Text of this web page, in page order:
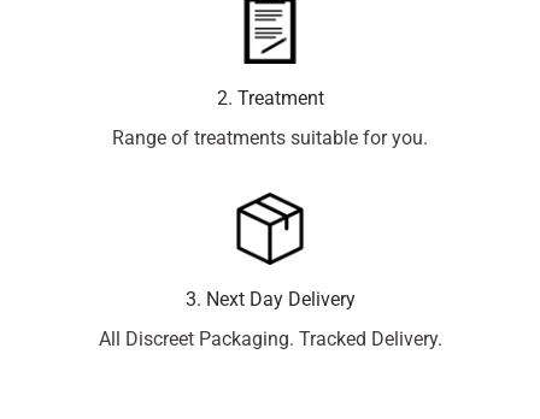
2. Treatment
Range of treatments suitable for you.
3. Next Day Delivery
All Discreet Packaging. Tracked Delivery.